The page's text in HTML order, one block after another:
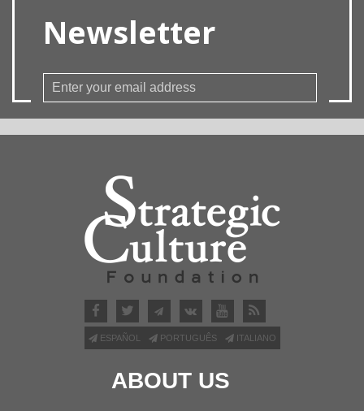
Newsletter
ESPAÑOL PORTUGUÊS ITALIANO
ABOUT US